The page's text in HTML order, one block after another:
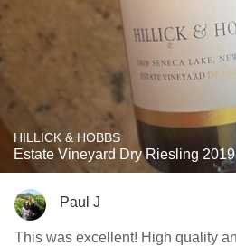
HILLICK & HOBBS
Estate Vineyard Dry Riesling 2019
Paul J
This was excellent! High quality and well balanced. Mild